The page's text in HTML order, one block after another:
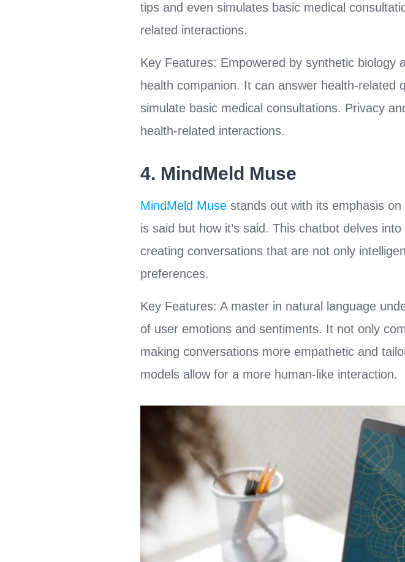
tips and even simulates basic medical
related interactions.
Key Features: Empowered by synthetic biology
health companion. It can answer health-related
simulate basic medical consultations. Privacy
health-related interactions.
4. MindMeld Muse
MindMeld Muse stands out with its emphasis
is said but how it’s said. This chatbot delves
creating conversations that are not only
preferences.
Key Features: A master in natural language
of user emotions and sentiments. It not only
making conversations more empathetic and
models allow for a more human-like interaction.